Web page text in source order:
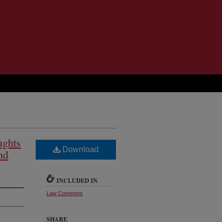
Download
INCLUDED IN
Law Commons
SHARE